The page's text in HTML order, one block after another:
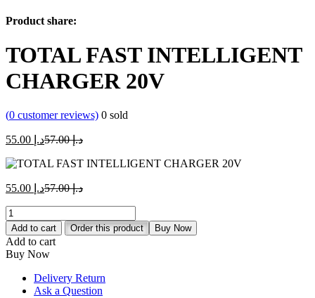
Product share:
TOTAL FAST INTELLIGENT
CHARGER 20V
(0 customer reviews) 0 sold
د.إCurrent
is:
د.إ57.00
Original
was:
د.إCurrent
د.إ 55.00.
د.إ57.00
Original
د.إ 57.00.
TOTAL
FAST
INTELLIGENT
CHARGER
20V
quantity
Add to cart Order this product Buy Now
Add to cart
Buy Now
Delivery Return
Ask a Question